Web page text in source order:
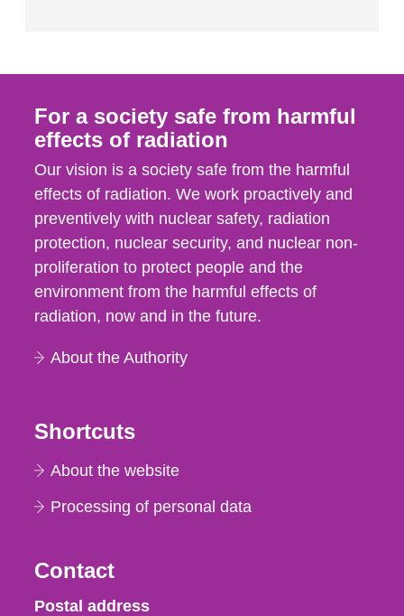
For a society safe from harmful
effects of radiation
Our vision is a society safe from the harmful
effects of radiation. We work proactively and
preventively with nuclear safety, radiation
protection, nuclear security, and nuclear non-
proliferation to protect people and the
environment from the harmful effects of
radiation, now and in the future.
About the Authority
Shortcuts
About the website
Processing of personal data
Contact
Strålsäkerhetsmyndigheten
Postal address